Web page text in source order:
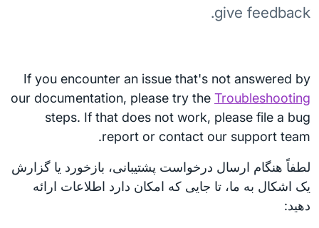
give feedback.
If you encounter an issue that's not answered by
our documentation, please try the Troubleshooting
steps. If that does not work, please file a bug
report or contact our support team.
لطفاً هنگام ارسال درخواست پشتیبانی، بازخورد یا گزارش
یک اشکال به ما، تا جایی که امکان دارد اطلاعات ارائه
دهید: